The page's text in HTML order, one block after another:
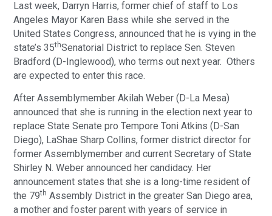
Last week, Darryn Harris, former chief of staff to Los
Angeles Mayor Karen Bass while she served in the
United States Congress, announced that he is vying in the
state’s 35thSenatorial District to replace Sen. Steven
Bradford (D-Inglewood), who terms out next year. Others
are expected to enter this race.
After Assemblymember Akilah Weber (D-La Mesa)
announced that she is running in the election next year to
replace State Senate pro Tempore Toni Atkins (D-San
Diego), LaShae Sharp Collins, former district director for
former Assemblymember and current Secretary of State
Shirley N. Weber announced her candidacy. Her
announcement states that she is a long-time resident of
the 79th Assembly District in the greater San Diego area,
a mother and foster parent with years of service in